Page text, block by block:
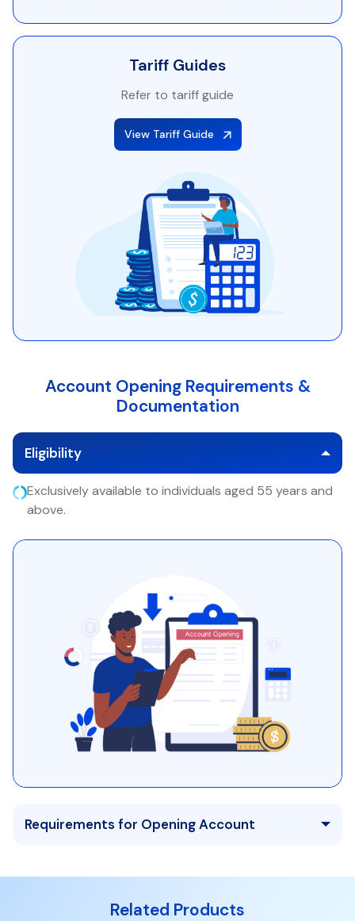
Tariff Guides
Refer to tariff guide
View Tariff Guide
Account Opening Requirements &
Documentation
Eligibility
Exclusively available to individuals aged 55 years and
above.
Requirements for Opening Account
Related Products